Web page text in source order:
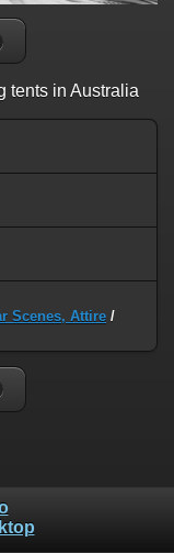
tents in Australia
Scenes, Attire /